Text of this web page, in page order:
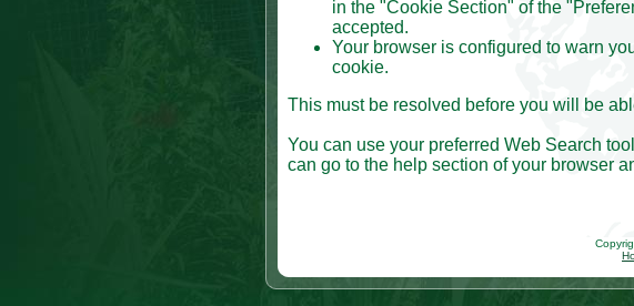
in the "Cookie Section" of the
accepted.
Your browser is configured to warn
cookie.
This must be resolved before you will be
You can use your preferred Web Search
can go to the help section of your browser